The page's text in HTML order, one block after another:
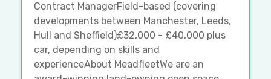
Contract ManagerField-based (covering
developments between Manchester, Leeds,
Hull and Sheffield)£32,000 - £40,000 plus
car, depending on skills and
experienceAbout MeadfleetWe are an